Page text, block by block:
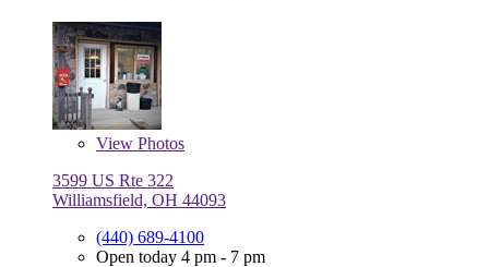
View Photos
3599 US Rte 322
Williamsfield, OH 44093
(440) 689-4100
Open today 4 pm - 7 pm